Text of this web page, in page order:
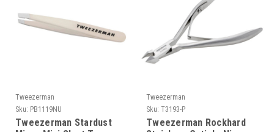
Tweezerman
Sku: PB1119NU
Tweezerman Stardust
Tweezerman
Sku: T3193-P
Tweezerman Rockhard